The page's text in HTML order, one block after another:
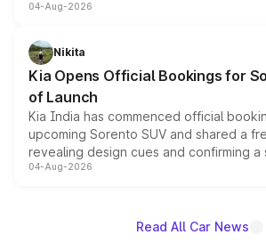
models receive exclusive cosmetic
just 50 units each, the special editions
the standard versions and deliveries
04-Aug-2026
Nikita
Kia Opens Official Bookings for
of Launch
Kia India has commenced official
upcoming Sorento SUV and shared a
revealing design cues and confirming
powertrain, though pricing and the
04-Aug-2026
Read All Car News